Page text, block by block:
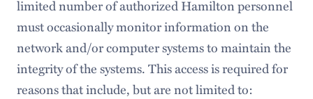
limited number of authorized Hamilton personnel
must occasionally monitor information on the
network and/or computer systems to maintain the
integrity of the systems. This access is required for
reasons that include, but are not limited to: